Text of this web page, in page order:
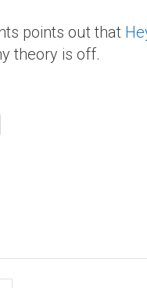
points out that
theory is off.